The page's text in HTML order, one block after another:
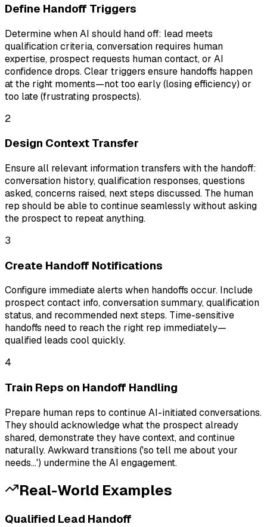
Define Handoff Triggers
Determine when AI should hand off: lead meets
qualification criteria, conversation requires human
expertise, prospect requests human contact, or AI
confidence drops. Clear triggers ensure handoffs happen
at the right moments—not too early (losing efficiency) or
too late (frustrating prospects).
2
Design Context Transfer
Ensure all relevant information transfers with the handoff:
conversation history, qualification responses, questions
asked, concerns raised, next steps discussed. The human
rep should be able to continue seamlessly without asking
the prospect to repeat anything.
3
Create Handoff Notifications
Configure immediate alerts when handoffs occur. Include
prospect contact info, conversation summary, qualification
status, and recommended next steps. Time-sensitive
handoffs need to reach the right rep immediately—
qualified leads cool quickly.
4
Train Reps on Handoff Handling
Prepare human reps to continue AI-initiated conversations.
They should acknowledge what the prospect already
shared, demonstrate they have context, and continue
naturally. Awkward transitions ('so tell me about your
needs...') undermine the AI engagement.
Real-World Examples
Qualified Lead Handoff